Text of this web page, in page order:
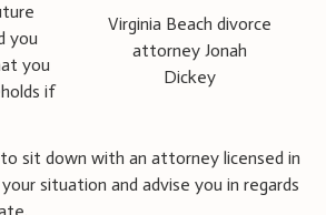
Virginia Beach divorce
attorney Jonah
Dickey
you
you
if
sit down with an attorney licensed in
situation and advise you in regards